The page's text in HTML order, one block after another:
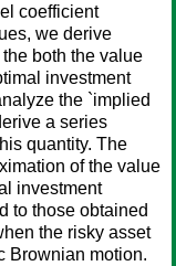
coefficient
we derive
both the value
investment
the `implied
a series
quantity. The
of the value
investment
to those obtained
the risky asset
Brownian motion.